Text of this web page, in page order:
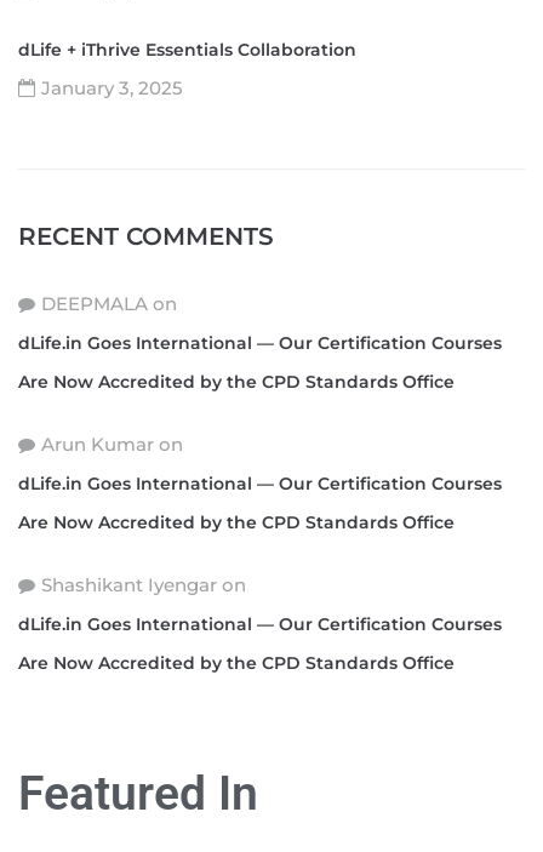
dLife + iThrive Essentials Collaboration
January 3, 2025
RECENT COMMENTS
DEEPMALA on
dLife.in Goes International — Our Certification Courses
Are Now Accredited by the CPD Standards Office
Arun Kumar on
dLife.in Goes International — Our Certification Courses
Are Now Accredited by the CPD Standards Office
Shashikant Iyengar on
dLife.in Goes International — Our Certification Courses
Are Now Accredited by the CPD Standards Office
Featured In